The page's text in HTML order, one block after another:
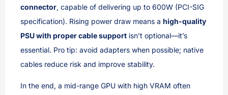
connector, capable of delivering up to 600W (PCI-SIG
specification). Rising power draw means a high-quality
PSU with proper cable support isn’t optional—it’s
essential. Pro tip: avoid adapters when possible; native
cables reduce risk and improve stability.
In the end, a mid-range GPU with high VRAM often